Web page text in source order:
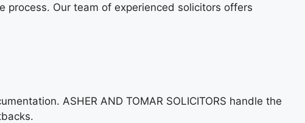
process. Our team of experienced solicitors offers
ASHER AND TOMAR SOLICITORS handle the